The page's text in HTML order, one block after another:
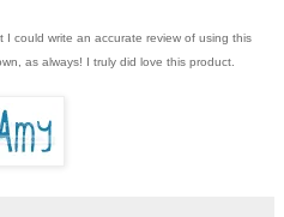
I could write an accurate review of using this
as always! I truly did love this product.